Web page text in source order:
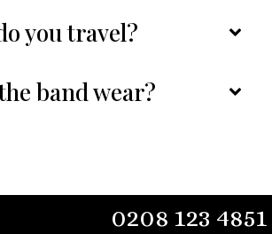
you travel?
band wear?
0208 123 4851